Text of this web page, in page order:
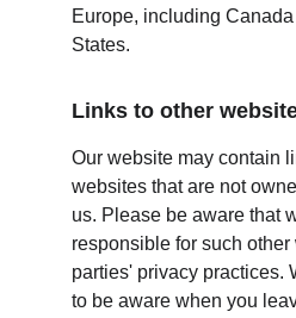
Europe, including
States.
Links to other
Our website may contain
websites that are not
us. Please be aware that
responsible for such other
parties' privacy practices.
to be aware when you